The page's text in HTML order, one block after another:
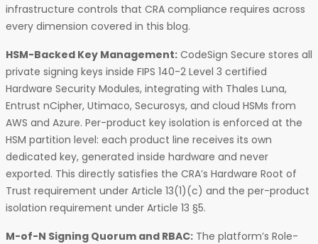
infrastructure controls that CRA compliance requires across
every dimension covered in this blog.
HSM-Backed Key Management: CodeSign Secure stores all
private signing keys inside FIPS 140-2 Level 3 certified
Hardware Security Modules, integrating with Thales Luna,
Entrust nCipher, Utimaco, Securosys, and cloud HSMs from
AWS and Azure. Per-product key isolation is enforced at the
HSM partition level: each product line receives its own
dedicated key, generated inside hardware and never
exported. This directly satisfies the CRA’s Hardware Root of
Trust requirement under Article 13(1)(c) and the per-product
isolation requirement under Article 13 §5.
M-of-N Signing Quorum and RBAC: The platform’s Role-